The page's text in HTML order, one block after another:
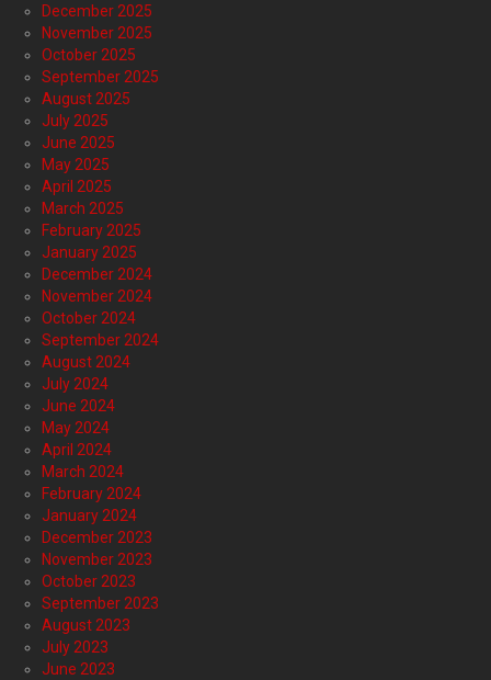
December 2025
November 2025
October 2025
September 2025
August 2025
July 2025
June 2025
May 2025
April 2025
March 2025
February 2025
January 2025
December 2024
November 2024
October 2024
September 2024
August 2024
July 2024
June 2024
May 2024
April 2024
March 2024
February 2024
January 2024
December 2023
November 2023
October 2023
September 2023
August 2023
July 2023
June 2023